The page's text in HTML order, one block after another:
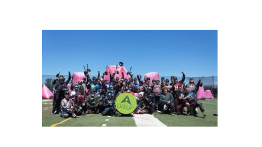
BOOK A PARTY